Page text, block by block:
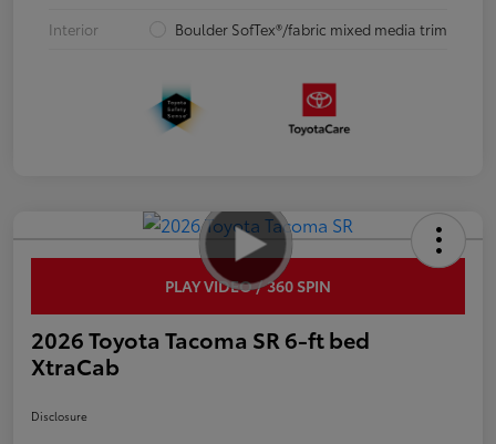
Interior
Boulder SofTex®/fabric mixed media trim
PLAY VIDEO / 360 SPIN
2026 Toyota Tacoma SR 6-ft bed
XtraCab
Disclosure